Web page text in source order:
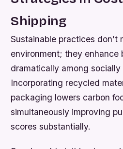
Shipping
Sustainable practices don’t
environment; they enhance
dramatically among socially
Incorporating recycled
packaging lowers carbon
simultaneously improving
scores substantially.